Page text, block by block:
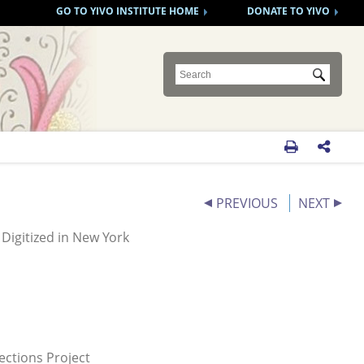
DONATE TO YIVO
GO TO YIVO INSTITUTE HOME
Submit
 
PREVIOUS
NEXT
in New York
Project